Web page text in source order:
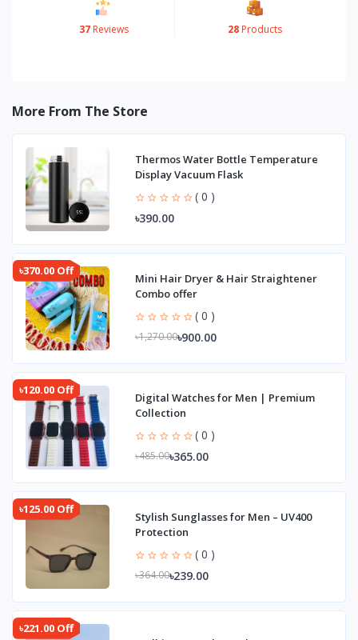
37Reviews 28Products
More From The Store
Thermos Water Bottle Temperature
Display Vacuum Flask
( 0 )
৳390.00
৳370.00 Off
Mini Hair Dryer & Hair Straightener
Combo offer
( 0 )
৳1,270.00৳900.00
৳120.00 Off
Digital Watches for Men | Premium
Collection
( 0 )
৳485.00৳365.00
৳125.00 Off
Stylish Sunglasses for Men – UV400
Protection
( 0 )
৳364.00৳239.00
৳221.00 Off